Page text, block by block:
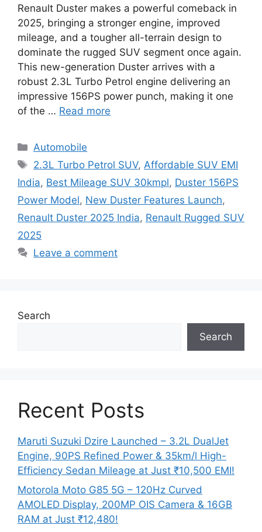
Renault Duster makes a powerful comeback in
2025, bringing a stronger engine, improved
mileage, and a tougher all-terrain design to
dominate the rugged SUV segment once again.
This new-generation Duster arrives with a
robust 2.3L Turbo Petrol engine delivering an
impressive 156PS power punch, making it one
of the … Read more
Categories
Automobile
Tags
2.3L Turbo Petrol SUV, Affordable SUV EMI
India, Best Mileage SUV 30kmpl, Duster 156PS
Power Model, New Duster Features Launch,
Renault Duster 2025 India, Renault Rugged SUV
2025
Leave a comment
Search
Search
Recent Posts
Maruti Suzuki Dzire Launched – 3.2L DualJet
Engine, 90PS Refined Power & 35km/l High-
Efficiency Sedan Mileage at Just ₹10,500 EMI!
Motorola Moto G85 5G – 120Hz Curved
AMOLED Display, 200MP OIS Camera & 16GB
RAM at Just ₹12,480!